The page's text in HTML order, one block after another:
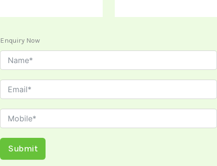
Enquiry Now
Submit